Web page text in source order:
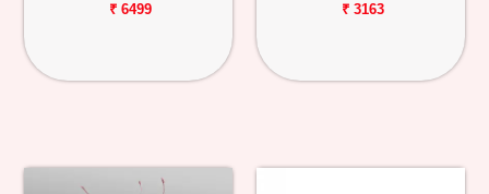
₹ 6499 ₹ 3163